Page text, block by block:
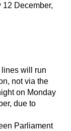
12 December,
will run
not via the
on Monday
due to
Parliament